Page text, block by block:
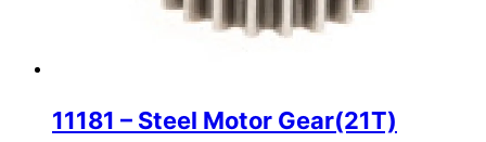
11181 – Steel Motor Gear(21T)